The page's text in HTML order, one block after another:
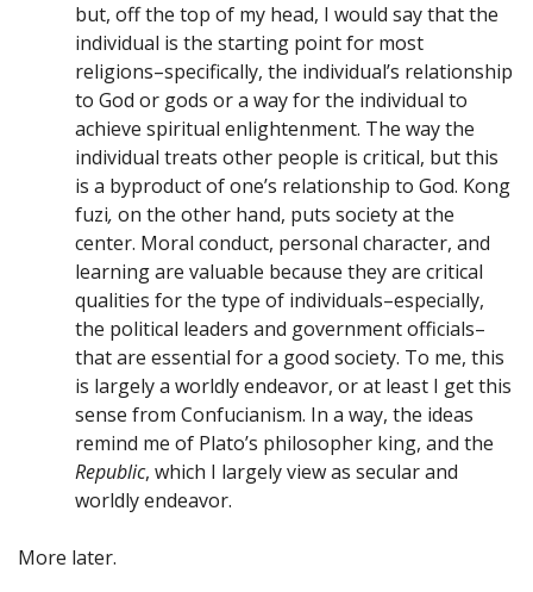
but, off the top of my head, I would say that the
individual is the starting point for most
religions–specifically, the individual’s relationship
to God or gods or a way for the individual to
achieve spiritual enlightenment. The way the
individual treats other people is critical, but this
is a byproduct of one’s relationship to God. Kong
fuzi, on the other hand, puts society at the
center. Moral conduct, personal character, and
learning are valuable because they are critical
qualities for the type of individuals–especially,
the political leaders and government officials–
that are essential for a good society. To me, this
is largely a worldly endeavor, or at least I get this
sense from Confucianism. In a way, the ideas
remind me of Plato’s philosopher king, and the
Republic, which I largely view as secular and
worldly endeavor.
More later.